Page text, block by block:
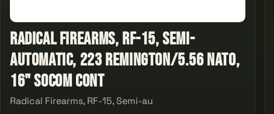
Radical Firearms, RF-15, Semi-
automatic, 223 Remington/5.56 NATO,
16" SOCOM Cont
Radical Firearms, RF-15, Semi-au